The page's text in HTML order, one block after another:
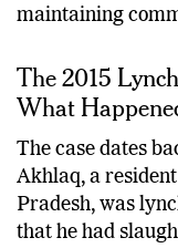
maintaining
The 2015
What
The case dates
Akhlaq, a
Pradesh, was
that he had